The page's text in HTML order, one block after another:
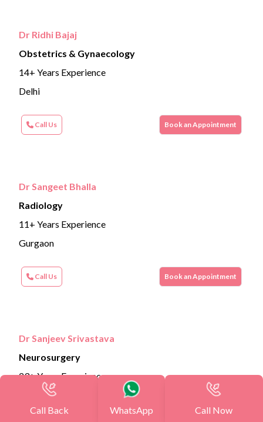
Dr Ridhi Bajaj
Obstetrics & Gynaecology
14+ Years Experience
Delhi
Call Us Book an Appointment
Dr Sangeet Bhalla
Radiology
11+ Years Experience
Gurgaon
Call Us Book an Appointment
Dr Sanjeev Srivastava
Neurosurgery
23+ Years Experience
Gurgaon
Call Back
WhatsApp Call Now